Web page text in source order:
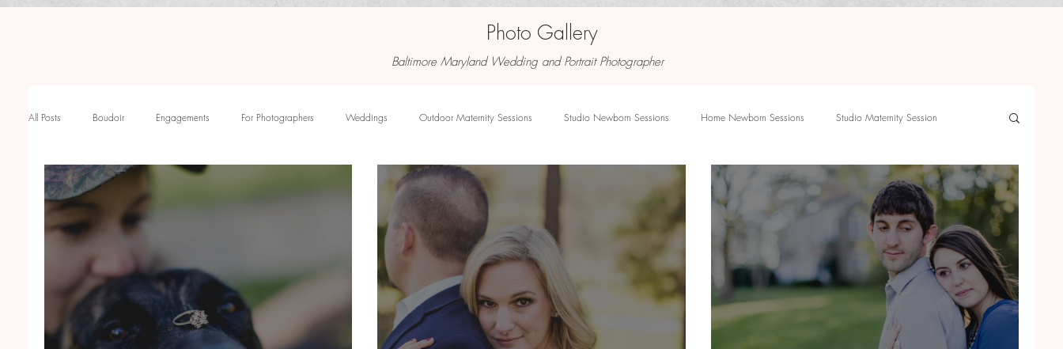
Photo Gallery
Baltimore Maryland Wedding and Portrait Photographer
All Posts Boudoir Engagements For Photographers Weddings Outdoor Maternity Sessions Studio Newborn Sessions Home Newborn Sessions Studio Maternity Session
Engagement Sessions Studio Family Photography